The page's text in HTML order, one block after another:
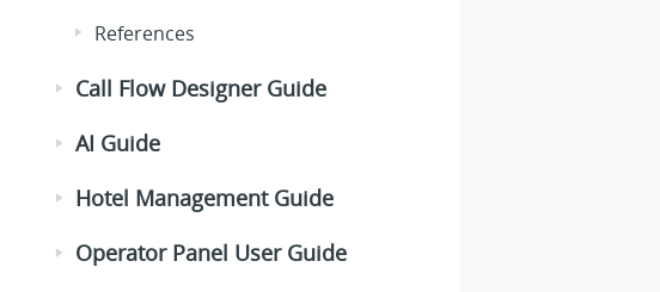
References
Call Flow Designer Guide
AI Guide
Hotel Management Guide
Operator Panel User Guide